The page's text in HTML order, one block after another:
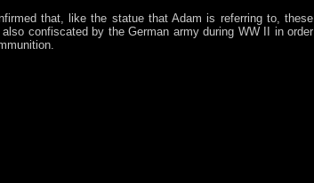
that, like the statue that Adam is referring to, these
also confiscated by the German army during WW II in order